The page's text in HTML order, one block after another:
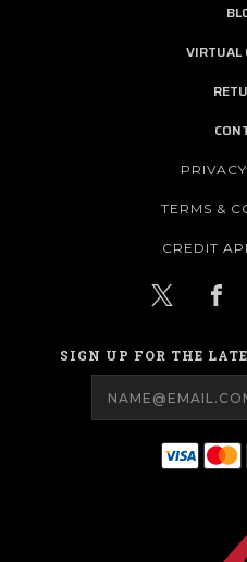
VIRTUAL
TERMS &
CREDIT
SIGN UP FOR THE